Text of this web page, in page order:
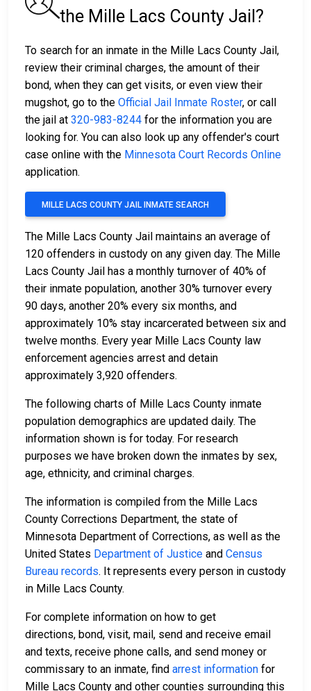
the Mille Lacs County Jail?
To search for an inmate in the Mille Lacs County Jail,
review their criminal charges, the amount of their
bond, when they can get visits, or even view their
mugshot, go to the Official Jail Inmate Roster, or call
the jail at 320-983-8244 for the information you are
looking for. You can also look up any offender's court
case online with the Minnesota Court Records Online
application.
MILLE LACS COUNTY JAIL INMATE SEARCH
The Mille Lacs County Jail maintains an average of
120 offenders in custody on any given day. The Mille
Lacs County Jail has a monthly turnover of 40% of
their inmate population, another 30% turnover every
90 days, another 20% every six months, and
approximately 10% stay incarcerated between six and
twelve months. Every year Mille Lacs County law
enforcement agencies arrest and detain
approximately 3,920 offenders.
The following charts of Mille Lacs County inmate
population demographics are updated daily. The
information shown is for today. For research
purposes we have broken down the inmates by sex,
age, ethnicity, and criminal charges.
The information is compiled from the Mille Lacs
County Corrections Department, the state of
Minnesota Department of Corrections, as well as the
United States Department of Justice and Census
Bureau records. It represents every person in custody
in Mille Lacs County.
For complete information on how to get
directions, bond, visit, mail, send and receive email
and texts, receive phone calls, and send money or
commissary to an inmate, find arrest information for
Mille Lacs County and other counties surrounding this